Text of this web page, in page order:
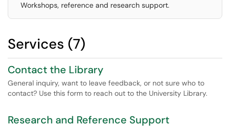
Workshops, reference and research support.
Services (7)
Contact the Library
General inquiry, want to leave feedback, or not sure who to
contact? Use this form to reach out to the University Library.
Research and Reference Support